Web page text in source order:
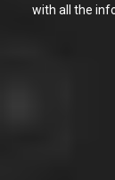
with all the